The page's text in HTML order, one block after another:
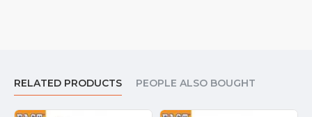
RELATED PRODUCTS PEOPLE ALSO BOUGHT